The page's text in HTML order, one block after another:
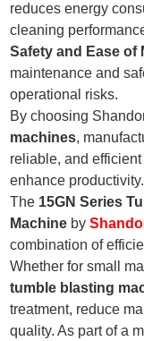
reduces energy
cleaning
Safety and Ease of
maintenance and
operational risks.
By choosing
machines,
reliable, and
enhance productivity.
The 15GN Series
Machine by
combination of
Whether for small
tumble blasting
treatment, reduce
quality. As part of a